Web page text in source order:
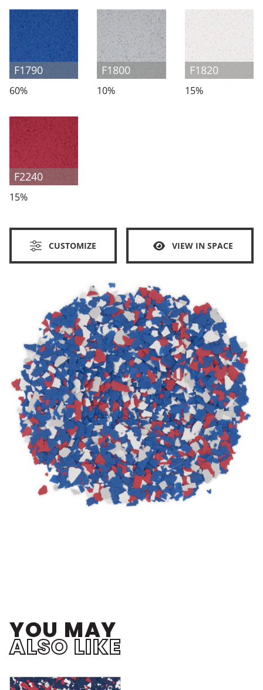
F1790
60%
F1800
10%
F1820
15%
F2240
15%
CUSTOMIZE VIEW IN SPACE
YOU MAY
ALSO LIKE